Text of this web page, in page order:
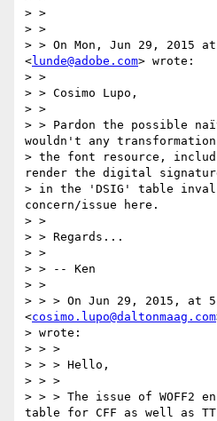
> >
> >
> > On Mon, Jun 29, 2015
<lunde@adobe.com> wrote:
> >
> > Cosimo Lupo,
> >
> > Pardon the possible
wouldn't any
> the font resource,
render the digital
> in the 'DSIG' table
concern/issue here.
> >
> > Regards...
> >
> > -- Ken
> >
> > > On Jun 29, 2015, at
<cosimo.lupo@daltonmaag.com
> wrote:
> > >
> > > Hello,
> > >
> > > The issue of WOFF2
table for CFF as well as